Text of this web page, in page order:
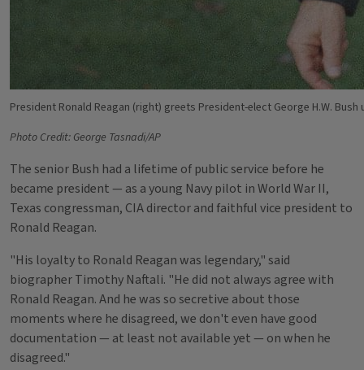
President Ronald Reagan (right) greets President-elect George H.W.
Photo Credit: George Tasnadi/AP
The senior Bush had a lifetime of public service before he
became president — as a young Navy pilot in World War II,
Texas congressman, CIA director and faithful vice president to
Ronald Reagan.
"His loyalty to Ronald Reagan was legendary," said
biographer Timothy Naftali. "He did not always agree with
Ronald Reagan. And he was so secretive about those
moments where he disagreed, we don't even have good
documentation — at least not available yet — on when he
disagreed."